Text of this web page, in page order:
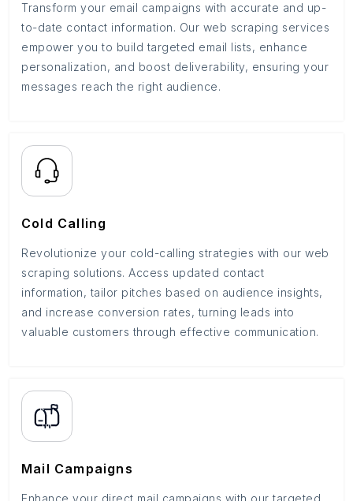
Transform your email campaigns with accurate and up-
to-date contact information. Our web scraping services
empower you to build targeted email lists, enhance
personalization, and boost deliverability, ensuring your
messages reach the right audience.
Cold Calling
Revolutionize your cold-calling strategies with our web
scraping solutions. Access updated contact
information, tailor pitches based on audience insights,
and increase conversion rates, turning leads into
valuable customers through effective communication.
Mail Campaigns
Enhance your direct mail campaigns with our targeted